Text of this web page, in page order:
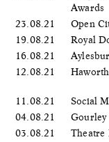
Awards
23.08.21
Open
19.08.21
Royal
16.08.21
12.08.21
11.08.21
Social
04.08.21
Gourley
03.08.21
Theatre